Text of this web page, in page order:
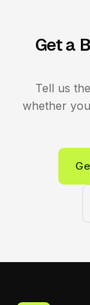
Get a
Tell us
whether